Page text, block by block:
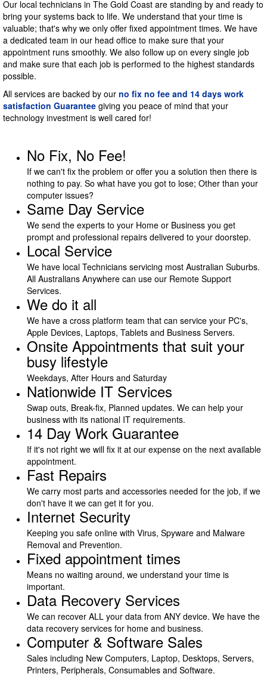
Our local technicians in The Gold Coast are standing by and ready to
bring your systems back to life. We understand that your time is
valuable; that's why we only offer fixed appointment times. We have
a dedicated team in our head office to make sure that your
appointment runs smoothly. We also follow up on every single job
and make sure that each job is performed to the highest standards
possible.
All services are backed by our no fix no fee and 14 days work
satisfaction Guarantee giving you peace of mind that your
technology investment is well cared for!
No Fix, No Fee!
If we can't fix the problem or offer you a solution then there is
nothing to pay. So what have you got to lose; Other than your
computer issues?
Same Day Service
We send the experts to your Home or Business you get
prompt and professional repairs delivered to your doorstep.
Local Service
We have local Technicians servicing most Australian Suburbs.
All Australians Anywhere can use our Remote Support
Services.
We do it all
We have a cross platform team that can service your PC's,
Apple Devices, Laptops, Tablets and Business Servers.
Onsite Appointments that suit your
busy lifestyle
Weekdays, After Hours and Saturday
Nationwide IT Services
Swap outs, Break-fix, Planned updates. We can help your
business with its national IT requirements.
14 Day Work Guarantee
If it's not right we will fix it at our expense on the next available
appointment.
Fast Repairs
We carry most parts and accessories needed for the job, if we
don't have it we can get it for you.
Internet Security
Keeping you safe online with Virus, Spyware and Malware
Removal and Prevention.
Fixed appointment times
Means no waiting around, we understand your time is
important.
Data Recovery Services
We can recover ALL your data from ANY device. We have the
data recovery services for home and business.
Computer & Software Sales
Sales including New Computers, Laptop, Desktops, Servers,
Printers, Peripherals, Consumables and Software.